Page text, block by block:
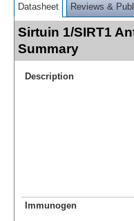
Datasheet Reviews &
Sirtuin 1/SIRT1
Summary
Description
Immunogen